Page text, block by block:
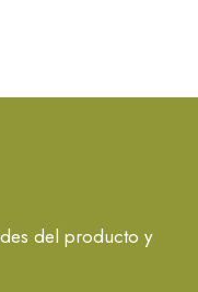
del producto y